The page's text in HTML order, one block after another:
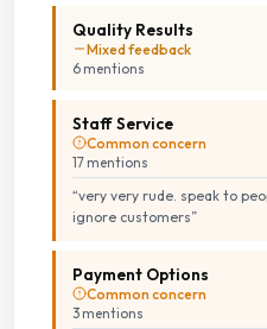
Quality Results
Mixed feedback
6 mentions
Staff Service
Common concern
17 mentions
“very very rude. speak to
ignore customers”
Payment Options
Common concern
3 mentions